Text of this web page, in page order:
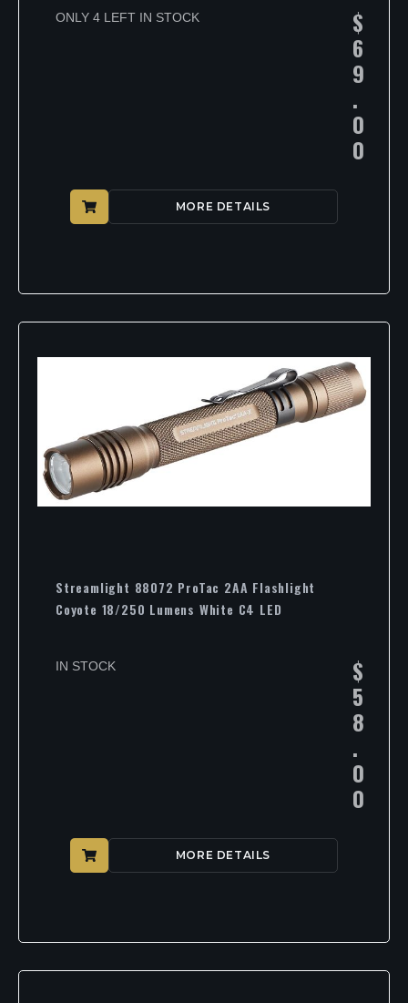
ONLY 4 LEFT IN STOCK $
6
9
.
0
0
MORE DETAILS
Streamlight 88072 ProTac 2AA Flashlight
Coyote 18/250 Lumens White C4 LED
IN STOCK $
5
8
.
0
0
MORE DETAILS